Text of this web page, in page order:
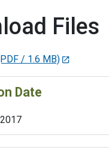
Files
/ 1.6 MB)
Date